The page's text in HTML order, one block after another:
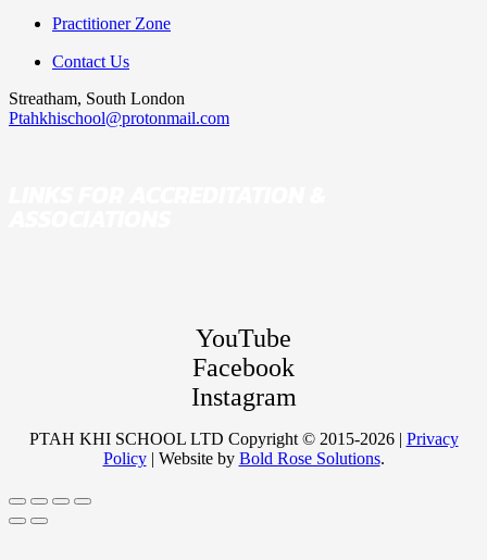
Practitioner Zone
Contact Us
Streatham, South London
Ptahkhischool@protonmail.com
YouTube
Facebook
Instagram
PTAH KHI SCHOOL LTD Copyright © 2015-2026 | Privacy
Policy| Website by Bold Rose Solutions.